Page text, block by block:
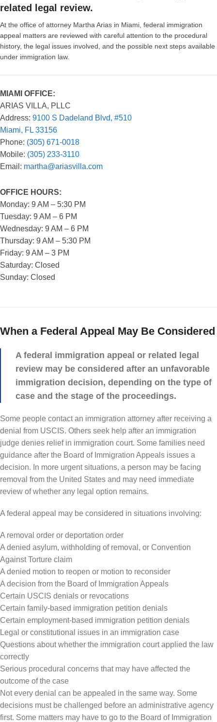
related legal review.
At the office of attorney Martha Arias in Miami, federal immigration
appeal matters are reviewed with careful attention to the procedural
history, the legal issues involved, and the possible next steps available
under immigration law.
MIAMI OFFICE:
ARIAS VILLA, PLLC
Address: 9100 S Dadeland Blvd, #510
Miami, FL 33156
Phone: (305) 671-0018
Mobile: (305) 233-3110
Email: martha@ariasvilla.com
OFFICE HOURS:
Monday: 9 AM – 5:30 PM
Tuesday: 9 AM – 6 PM
Wednesday: 9 AM – 6 PM
Thursday: 9 AM – 5:30 PM
Friday: 9 AM – 3 PM
Saturday: Closed
Sunday: Closed
When a Federal Appeal May Be Considered
A federal immigration appeal or related legal
review may be considered after an unfavorable
immigration decision, depending on the type of
case and the stage of the proceedings.
Some people contact an immigration attorney after receiving a
denial from USCIS. Others seek help after an immigration
judge denies relief in immigration court. Some families need
guidance after the Board of Immigration Appeals issues a
decision. In more urgent situations, a person may be facing
removal from the United States and may need immediate
review of whether any legal option remains.
A federal appeal may be considered in situations involving:
A removal order or deportation order
A denied asylum, withholding of removal, or Convention
Against Torture claim
A denied motion to reopen or motion to reconsider
A decision from the Board of Immigration Appeals
Certain USCIS denials or revocations
Certain family-based immigration petition denials
Certain employment-based immigration petition denials
Legal or constitutional issues in an immigration case
Questions about whether the immigration court applied the law
correctly
Serious procedural concerns that may have affected the
outcome of the case
Not every denial can be appealed in the same way. Some
decisions must be challenged before an administrative agency
first. Some matters may have to go to the Board of Immigration